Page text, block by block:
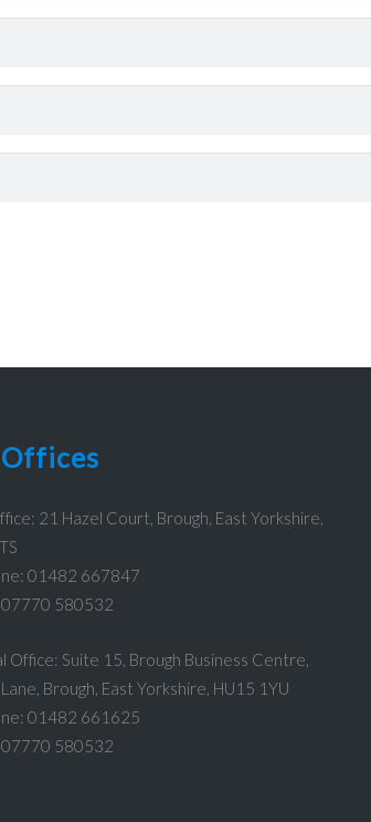
Offices
21 Hazel Court, Brough, East Yorkshire,
01482 667847
580532
Office: Suite 15, Brough Business Centre,
Lane, Brough, East Yorkshire, HU15 1YU
01482 661625
580532